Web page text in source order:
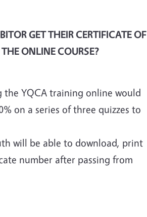
GET THEIR CERTIFICATE OF
ONLINE COURSE?
the YQCA training online would
on a series of three quizzes to
will be able to download, print
number after passing from